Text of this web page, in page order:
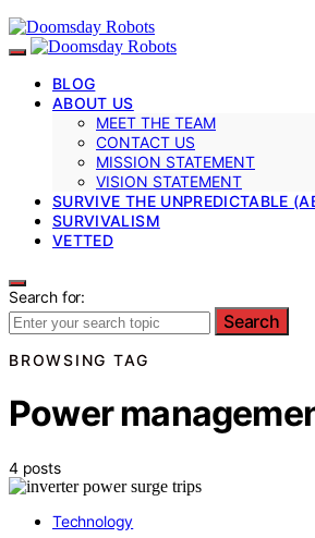
BLOG
ABOUT US
MEET THE TEAM
CONTACT US
MISSION STATEMENT
VISION STATEMENT
SURVIVE THE UNPREDICTABLE
SURVIVALISM
VETTED
Search for:
Search
BROWSING TAG
Power
4 posts
Technology